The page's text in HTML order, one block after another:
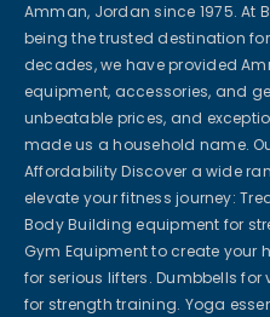
Amman, Jordan since 1975. At
being the trusted destination
decades, we have provided
equipment, accessories, and
unbeatable prices, and
made us a household name.
Affordability Discover a wide
elevate your fitness journey:
Body Building equipment for
Gym Equipment to create your
for serious lifters. Dumbbells for
for strength training. Yoga